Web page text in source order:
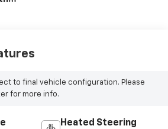
to final vehicle configuration. Please
for more info.
Heated Steering